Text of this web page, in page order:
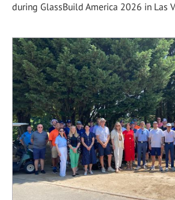
during GlassBuild America 2026 in Las